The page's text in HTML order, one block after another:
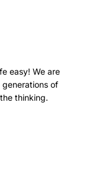
easy! We are
of
thinking.